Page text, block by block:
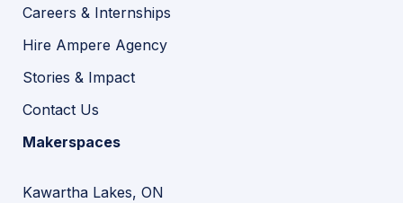
Careers & Internships
Hire Ampere Agency
Stories & Impact
Contact Us
Makerspaces
Kawartha Lakes, ON